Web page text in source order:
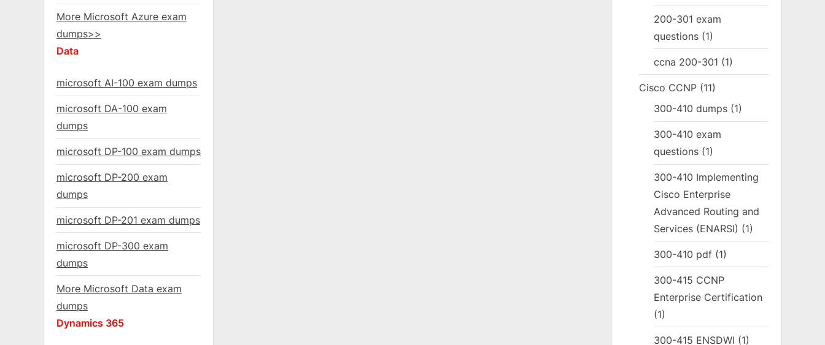
More Microsoft Azure exam
dumps>>
Data
microsoft AI-100 exam dumps
microsoft DA-100 exam
dumps
microsoft DP-100 exam dumps
microsoft DP-200 exam
dumps
microsoft DP-201 exam dumps
microsoft DP-300 exam
dumps
More Microsoft Data exam
dumps
Dynamics 365
200-301 exam
questions (1)
ccna 200-301 (1)
Cisco CCNP (11)
300-410 dumps (1)
300-410 exam
questions (1)
300-410 Implementing
Cisco Enterprise
Advanced Routing and
Services (ENARSI) (1)
300-410 pdf (1)
300-415 CCNP
Enterprise Certification
(1)
300-415 ENSDWI (1)